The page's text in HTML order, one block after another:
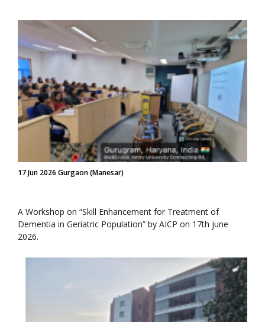
17 Jun 2026 Gurgaon (Manesar)
A Workshop on “Skill Enhancement for Treatment of
Dementia in Geriatric Population” by AICP on 17th june
2026.